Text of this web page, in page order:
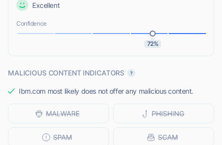
Excellent
Confidence
72%
MALICIOUS CONTENT INDICATORS
Ibm.com most likely does not offer any malicious content.